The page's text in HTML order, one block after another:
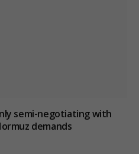
semi-negotiating with
demands